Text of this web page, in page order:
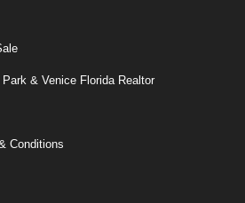
& Venice Florida Realtor
Conditions